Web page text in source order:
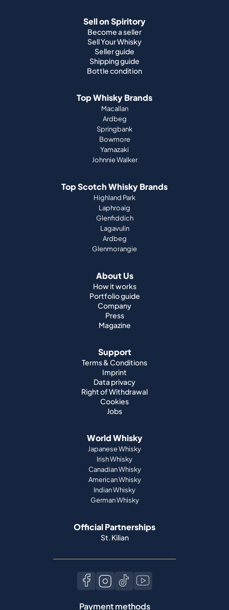
Sell on Spiritory
Become a seller
Sell Your Whisky
Seller guide
Shipping guide
Bottle condition
Top Whisky Brands
Macallan
Ardbeg
Springbank
Bowmore
Yamazaki
Johnnie Walker
Top Scotch Whisky Brands
Highland Park
Laphroaig
Glenfiddich
Lagavulin
Ardbeg
Glenmorangie
About Us
How it works
Portfolio guide
Company
Press
Magazine
Support
Terms & Conditions
Imprint
Data privacy
Right of Withdrawal
Cookies
Jobs
World Whisky
Japanese Whisky
Irish Whisky
Canadian Whisky
American Whisky
Indian Whisky
German Whisky
Official Partnerships
St. Kilian
Payment methods